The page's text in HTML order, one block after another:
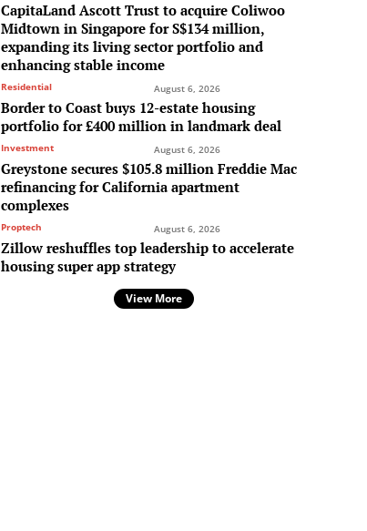
CapitaLand Ascott Trust to acquire Coliwoo
Midtown in Singapore for S$134 million,
expanding its living sector portfolio and
enhancing stable income
Residential August 6, 2026
Border to Coast buys 12-estate housing
portfolio for £400 million in landmark deal
Investment August 6, 2026
Greystone secures $105.8 million Freddie Mac
refinancing for California apartment
complexes
Proptech August 6, 2026
Zillow reshuffles top leadership to accelerate
housing super app strategy
View More